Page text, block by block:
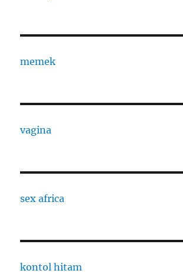
memek
vagina
sex africa
kontol hitam